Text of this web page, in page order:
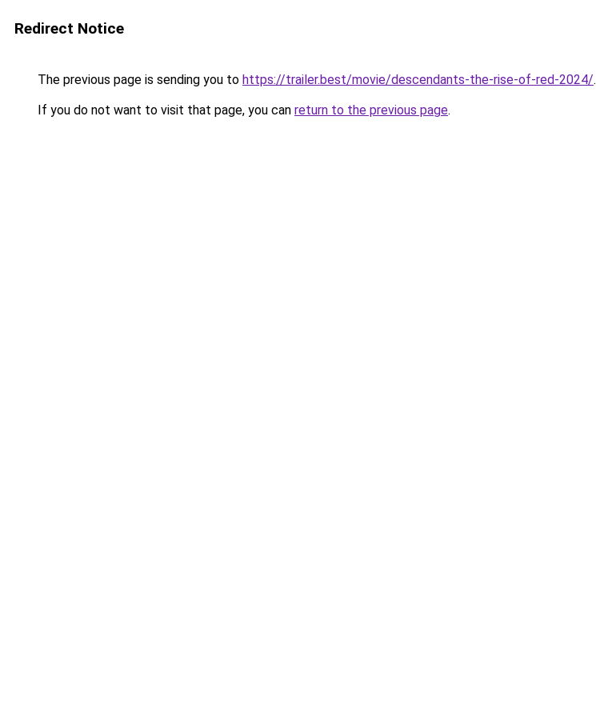
Redirect Notice
The previous page is sending you to https://trailer.best/movie/descendants-the-rise-of-red-2024/.
If you do not want to visit that page, you can return to the previous page.